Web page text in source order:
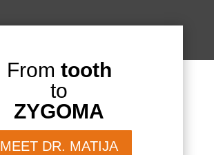
From tooth
to
ZYGOMA
MEET DR. MATIJA